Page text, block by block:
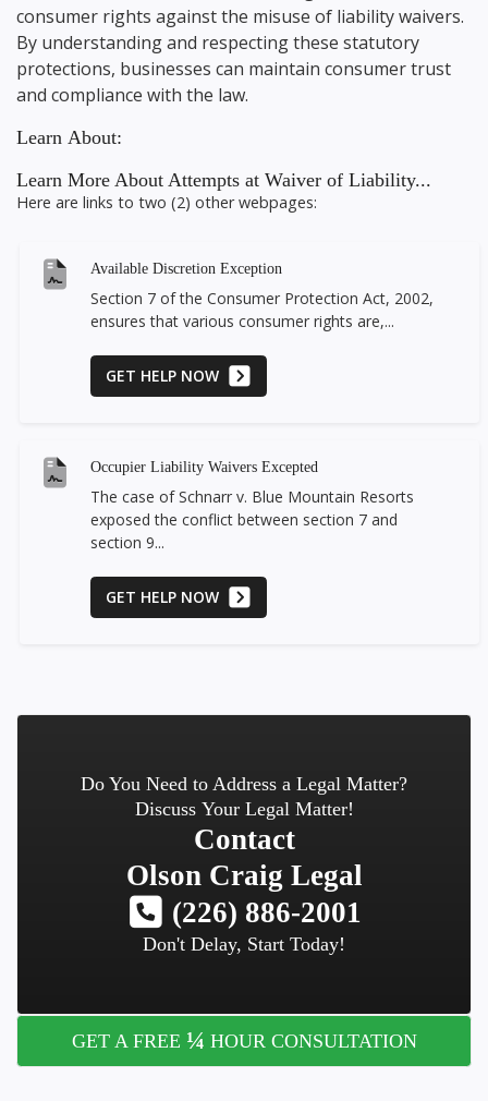
consumer rights against the misuse of liability waivers.
By understanding and respecting these statutory
protections, businesses can maintain consumer trust
and compliance with the law.
Learn About:
Learn More About Attempts at Waiver of Liability...
Here are links to two (2) other webpages:
Available Discretion Exception
Section 7 of the Consumer Protection Act, 2002,
ensures that various consumer rights are,...
GET HELP NOW
Occupier Liability Waivers Excepted
The case of Schnarr v. Blue Mountain Resorts
exposed the conflict between section 7 and
section 9...
GET HELP NOW
Do You Need to Address a Legal Matter?
Discuss Your Legal Matter!
Contact
Olson Craig Legal
(226) 886-2001
Don't Delay, Start Today!
GET A FREE ¼ HOUR CONSULTATION